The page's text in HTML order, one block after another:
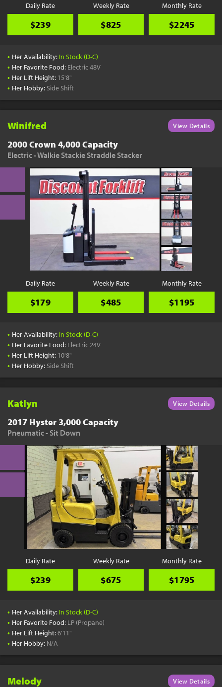
Daily Rate
$239
Weekly Rate
$825
Monthly Rate
$2245
• Her Availability: In Stock (D-C)
• Her Favorite Food: Electric 48V
• Her Lift Height: 15'8"
• Her Hobby: Side Shift
Winifred View Details
2000 Crown 4,000 Capacity
Electric - Walkie Stackie Straddle Stacker
Daily Rate
$179
Weekly Rate
$485
Monthly Rate
$1195
• Her Availability: In Stock (D-C)
• Her Favorite Food: Electric 24V
• Her Lift Height: 10'8"
• Her Hobby: Side Shift
Katlyn View Details
2017 Hyster 3,000 Capacity
Pneumatic - Sit Down
Daily Rate
$239
Weekly Rate
$675
Monthly Rate
$1795
• Her Availability: In Stock (D-C)
• Her Favorite Food: LP (Propane)
• Her Lift Height:6'11"
• Her Hobby: N/A
Melody View Details